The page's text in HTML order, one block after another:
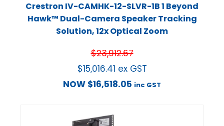
Crestron IV-CAMHK-12-SLVR-1B 1 Beyond
Hawk™ Dual-Camera Speaker Tracking
Solution, 12x Optical Zoom
$23,912.67
$15,016.41 ex GST
NOW $16,518.05 inc GST